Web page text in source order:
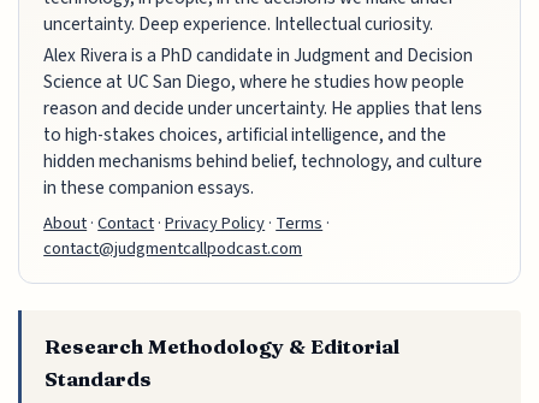
uncertainty. Deep experience. Intellectual curiosity.
Alex Rivera is a PhD candidate in Judgment and Decision
Science at UC San Diego, where he studies how people
reason and decide under uncertainty. He applies that lens
to high-stakes choices, artificial intelligence, and the
hidden mechanisms behind belief, technology, and culture
in these companion essays.
About·Contact·Privacy Policy· Terms ·
contact@judgmentcallpodcast.com
Research Methodology & Editorial
Standards